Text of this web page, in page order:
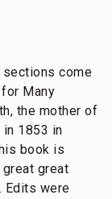
come
Many
the mother of
1853 in
book is
great
Edits were